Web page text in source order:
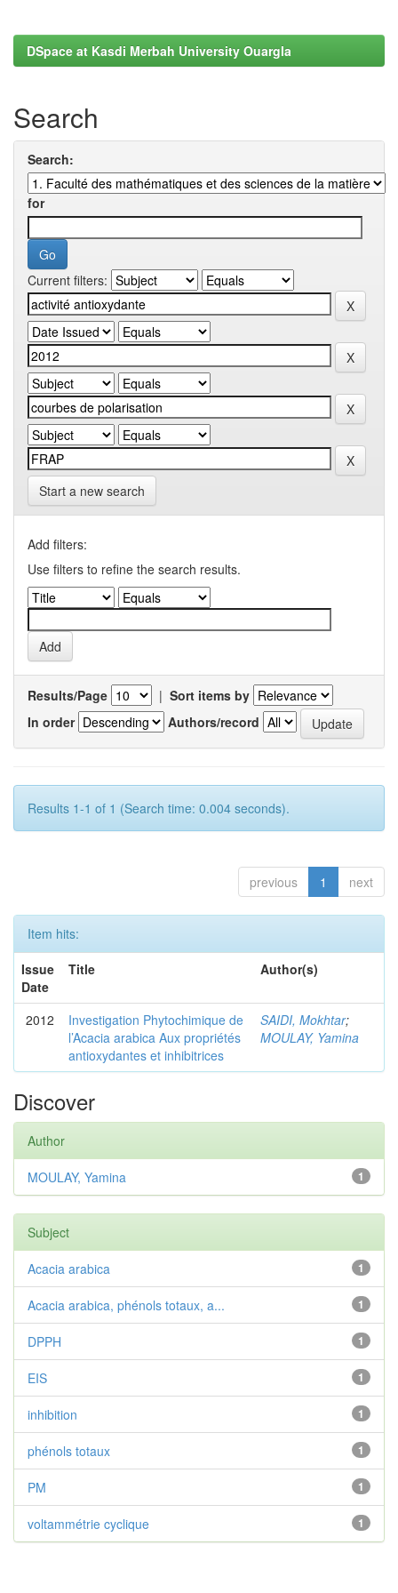
DSpace at Kasdi Merbah University Ouargla
Search
Search:
for
Current filters:
Start a new search
Add filters:
Use filters to refine the search results.
Results/Page | Sort items by
In order
Authors/record
Results 1-1 of 1 (Search time: 0.004 seconds).
previous 1 next
Item hits:
Issue
Date
Title Author(s)
2012
Investigation Phytochimique de
l’Acacia arabica Aux propriétés
antioxydantes et inhibitrices
SAIDI, Mokhtar;
MOULAY, Yamina
Discover
Author
1
MOULAY, Yamina
Subject
1
Acacia arabica
1
Acacia arabica, phénols totaux, a...
1
DPPH
1
EIS
1
inhibition
1
phénols totaux
1
PM
1
voltammétrie cyclique